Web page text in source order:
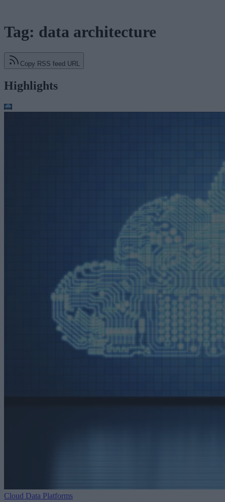
Tag: data architecture
Copy RSS feed URL
Highlights
Cloud Data Platforms